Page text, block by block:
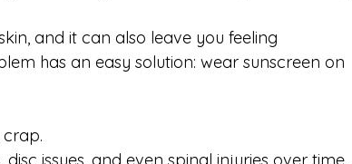
and it can also leave you feeling
has an easy solution: wear sunscreen on
crap.